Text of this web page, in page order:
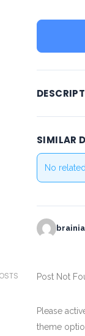
SIMILAR
No
Post Not
Please
theme